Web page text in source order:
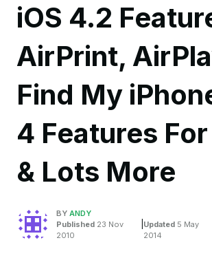
iOS 4.2
AirPrint,
Find My
4 Features
& Lots More
BY ANDY
Published 23 Nov
2010
Updated 5 May
2014